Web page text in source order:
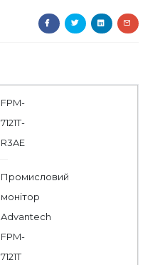
FPM-
7121T-
R3AE
Промисловий
монітор
Advantech
FPM-
7121T